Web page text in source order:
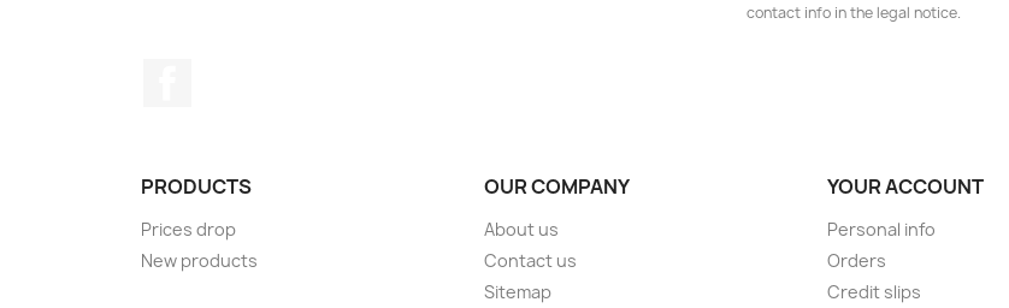
contact info in the legal notice.
PRODUCTS
Prices drop
New products
OUR COMPANY
About us
Contact us
Sitemap
YOUR ACCOUNT
Personal info
Orders
Credit slips